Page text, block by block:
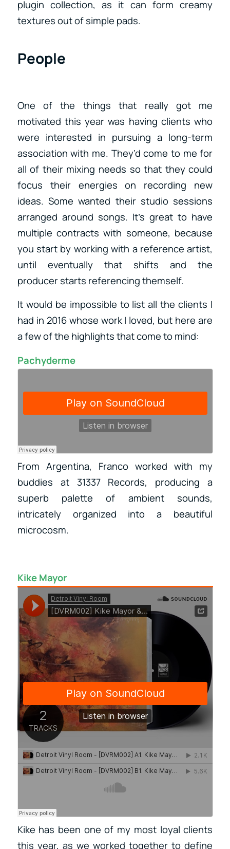
plugin collection, as it can form creamy
textures out of simple pads.
People
One of the things that really got me
motivated this year was having clients who
were interested in pursuing a long-term
association with me. They’d come to me for
all of their mixing needs so that they could
focus their energies on recording new
ideas. Some wanted their studio sessions
arranged around songs. It’s great to have
multiple contracts with someone, because
you start by working with a reference artist,
until eventually that shifts and the
producer starts referencing themself.
It would be impossible to list all the clients I
had in 2016 whose work I loved, but here are
a few of the highlights that come to mind:
Pachyderme
From Argentina, Franco worked with my
buddies at 31337 Records, producing a
superb palette of ambient sounds,
intricately organized into a beautiful
microcosm.
Kike Mayor
Kike has been one of my most loyal clients
this year, as we worked together to define